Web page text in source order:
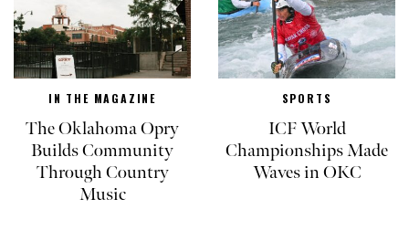
IN THE MAGAZINE
The Oklahoma Opry
Builds Community
Through Country
Music
SPORTS
ICF World
Championships Made
Waves in OKC